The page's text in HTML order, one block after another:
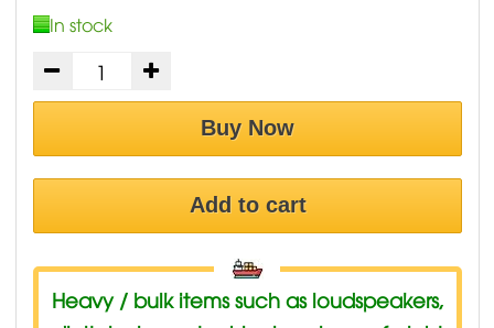
In stock
Buy Now
Add to cart
Heavy / bulk items such as loudspeakers,